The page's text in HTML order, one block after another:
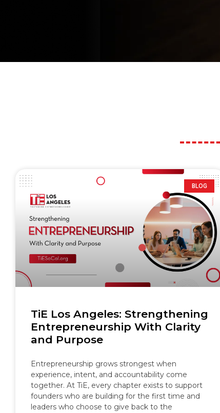
BLOG
TiE Los Angeles: Strengthening
Entrepreneurship With Clarity
and Purpose
Entrepreneurship grows strongest when
experience, intent, and accountability come
together. At TiE, every chapter exists to support
founders who are building for the first time and
leaders who choose to give back to the